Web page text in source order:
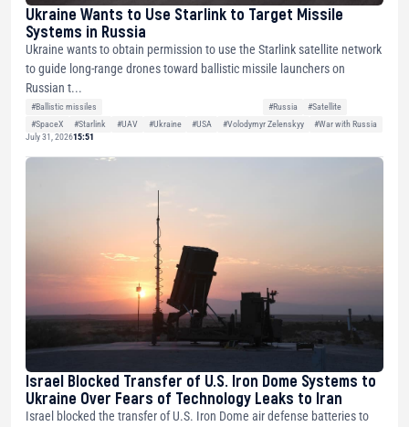
Ukraine Wants to Use Starlink to Target Missile
Systems in Russia
Ukraine wants to obtain permission to use the Starlink satellite network
to guide long-range drones toward ballistic missile launchers on
Russian t...
#Ballistic missiles #Russia
#Satellite
#SpaceX
#Starlink #UAV #Ukraine #USA #Volodymyr Zelenskyy
#War with Russia
July 31, 202615:51
Israel Blocked Transfer of U.S. Iron Dome Systems to
Ukraine Over Fears of Technology Leaks to Iran
Israel blocked the transfer of U.S. Iron Dome air defense batteries to